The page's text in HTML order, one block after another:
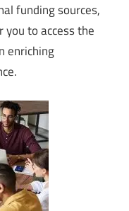
funding sources,
to access the
enriching